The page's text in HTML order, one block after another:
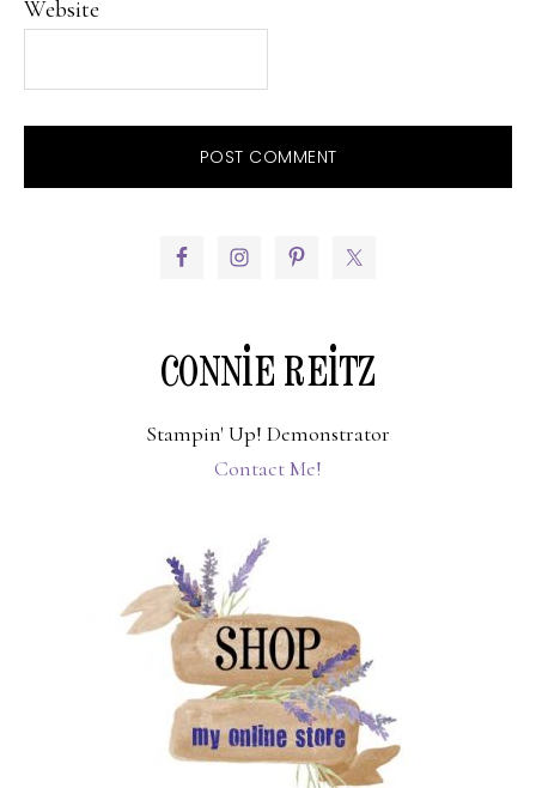
Website
PRIMARY
CONNIE REITZ
Stampin' Up! Demonstrator
Contact Me!